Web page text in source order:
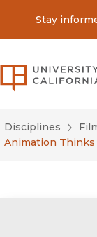
Stay
Disciplines
Animation Thinks